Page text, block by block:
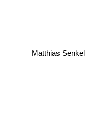
Matthias Senkel